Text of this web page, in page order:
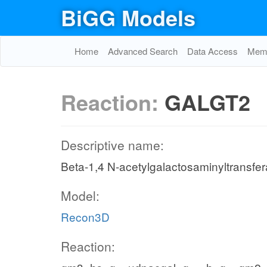
BiGG Models
Home Advanced Search Data Access
Reaction: GALGT2
Descriptive name:
Beta-1,4 N-
Model:
Recon3D
Reaction: